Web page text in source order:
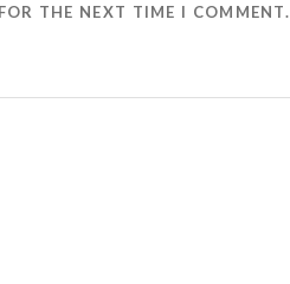
THE NEXT TIME I COMMENT.